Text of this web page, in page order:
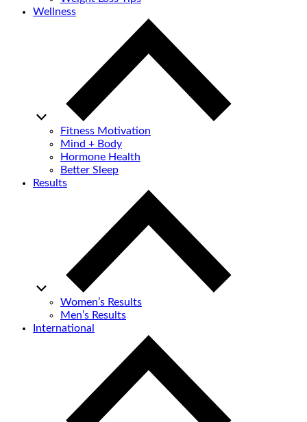
Wellness
Fitness Motivation
Mind + Body
Hormone Health
Better Sleep
Results
Women’s Results
Men’s Results
International